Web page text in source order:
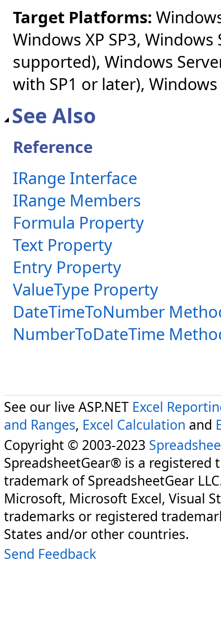
Target Platforms:
Windows XP SP3,
supported), Windows
with SP1 or later), Windows
See Also
Reference
IRange Interface
IRange Members
Formula Property
Text Property
Entry Property
ValueType Property
DateTimeToNumber
NumberToDateTime
See our live ASP.NET Excel
and Ranges, Excel Calculation and
Copyright © 2003-2023
SpreadsheetGear® is a registered
trademark of SpreadsheetGear
Microsoft, Microsoft Excel, Visual
trademarks or registered
States and/or other countries.
Send Feedback